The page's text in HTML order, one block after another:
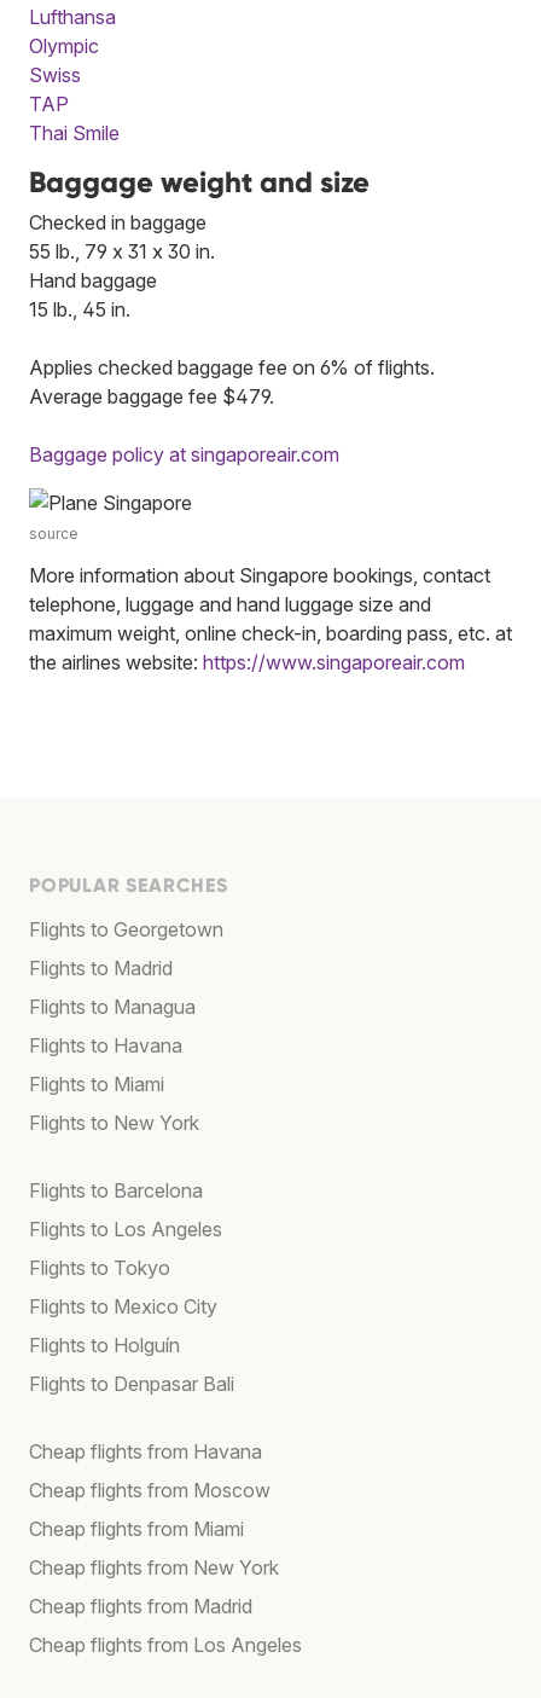
Lufthansa
Olympic
Swiss
TAP
Thai Smile
Baggage weight and size
Checked in baggage
55 lb., 79 x 31 x 30 in.
Hand baggage
15 lb., 45 in.
Applies checked baggage fee on 6% of flights.
Average baggage fee $479.
Baggage policy at singaporeair.com
source
More information about Singapore bookings, contact
telephone, luggage and hand luggage size and
maximum weight, online check-in, boarding pass, etc. at
the airlines website: https://www.singaporeair.com
POPULAR SEARCHES
Flights to Georgetown
Flights to Madrid
Flights to Managua
Flights to Havana
Flights to Miami
Flights to New York
Flights to Barcelona
Flights to Los Angeles
Flights to Tokyo
Flights to Mexico City
Flights to Holguín
Flights to Denpasar Bali
Cheap flights from Havana
Cheap flights from Moscow
Cheap flights from Miami
Cheap flights from New York
Cheap flights from Madrid
Cheap flights from Los Angeles